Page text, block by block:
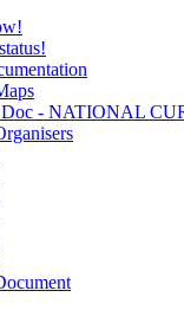
Doc - NATIONAL